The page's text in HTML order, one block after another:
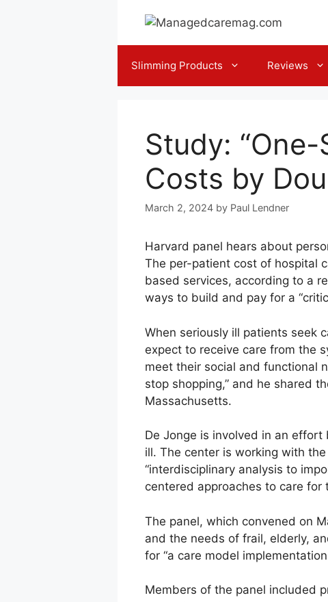
Slimming Products Reviews
Study:
Costs by
March 2, 2024 by Paul Lendner
Harvard panel hears about
The per-patient cost of hospital
based services, according to a
ways to build and pay for a
When seriously ill patients seek
expect to receive care from the
meet their social and functional
stop shopping,” and he shared
Massachusetts.
De Jonge is involved in an effort
ill. The center is working with
“interdisciplinary analysis to
centered approaches to care for
The panel, which convened on
and the needs of frail, elderly,
for “a care model
Members of the panel included